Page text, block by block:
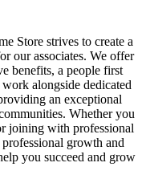
Store strives to create a
our associates. We offer
benefits, a people first
alongside dedicated
an exceptional
Whether you
joining with professional
growth and
you succeed and grow